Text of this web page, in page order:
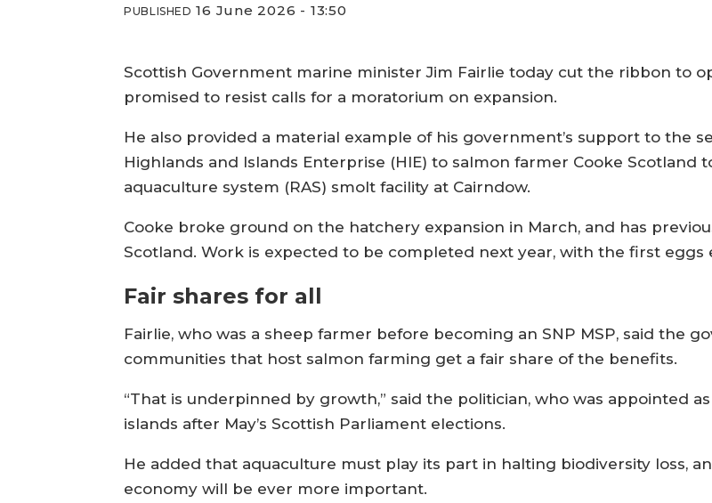
PUBLISHED 16 June 2026 - 13:50
Scottish Government marine minister Jim Fairlie today cut the ribbon to
promised to resist calls for a moratorium on expansion.
He also provided a material example of his government’s support to the
Highlands and Islands Enterprise (HIE) to salmon farmer Cooke
aquaculture system (RAS) smolt facility at Cairndow.
Cooke broke ground on the hatchery expansion in March, and has
Scotland. Work is expected to be completed next year, with the first
Fair shares for all
Fairlie, who was a sheep farmer before becoming an SNP MSP, said the
communities that host salmon farming get a fair share of the benefits.
“That is underpinned by growth,” said the politician, who was appointed
islands after May’s Scottish Parliament elections.
He added that aquaculture must play its part in halting biodiversity loss,
economy will be ever more important.